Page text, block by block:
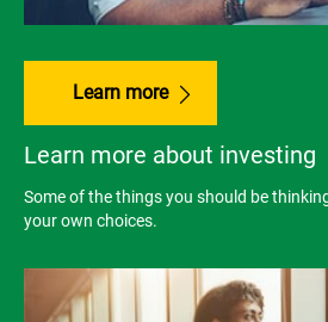
Learn more
Learn more about investing
Some of the things you should be
your own choices.